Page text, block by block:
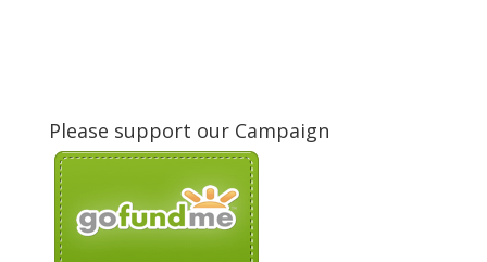
Please support our Campaign